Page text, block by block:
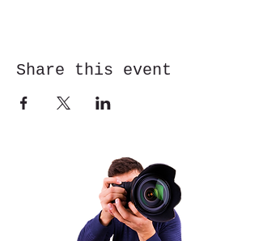
Share this event